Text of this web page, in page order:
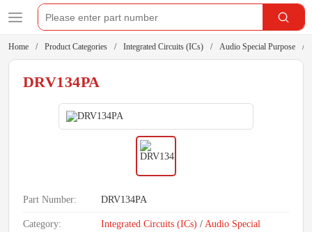
Home Product Categories Integrated Circuits (ICs) Audio Special Purpose
DRV134PA
Part Number: DRV134PA
Category: Integrated Circuits (ICs) / Audio Special